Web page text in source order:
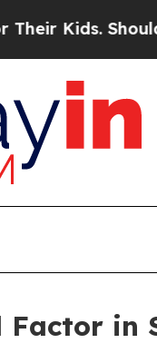
the US?The
in